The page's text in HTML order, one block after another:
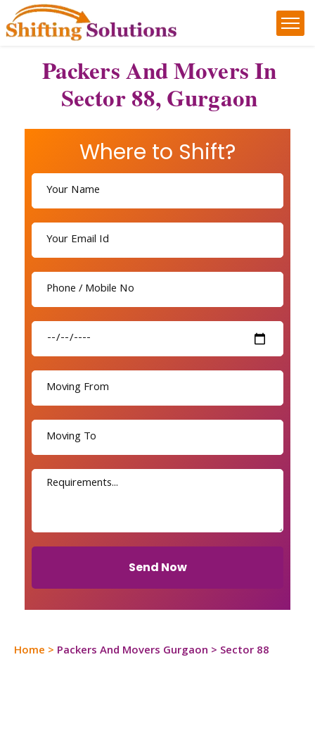
Packers And Movers In
Sector 88, Gurgaon
Where to Shift?
Send Now
Home > Packers And Movers Gurgaon > Sector 88